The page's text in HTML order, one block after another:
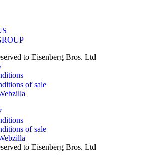
to Eisenberg Bros. Ltd
of sale
of sale
to Eisenberg Bros. Ltd